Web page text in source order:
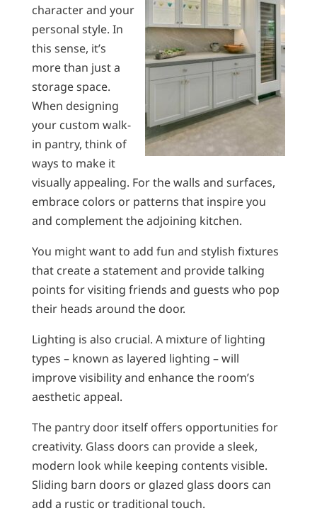
character and your
personal style. In
this sense, it’s
more than just a
storage space.
When designing
your custom walk-
in pantry, think of
ways to make it
visually appealing. For the walls and surfaces,
embrace colors or patterns that inspire you
and complement the adjoining kitchen.
You might want to add fun and stylish fixtures
that create a statement and provide talking
points for visiting friends and guests who pop
their heads around the door.
Lighting is also crucial. A mixture of lighting
types – known as layered lighting – will
improve visibility and enhance the room’s
aesthetic appeal.
The pantry door itself offers opportunities for
creativity. Glass doors can provide a sleek,
modern look while keeping contents visible.
Sliding barn doors or glazed glass doors can
add a rustic or traditional touch.